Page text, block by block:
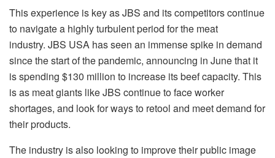
This experience is key as JBS and its competitors continue
to navigate a highly turbulent period for the meat
industry. JBS USA has seen an immense spike in demand
since the start of the pandemic, announcing in June that it
is spending $130 million to increase its beef capacity. This
is as meat giants like JBS continue to face worker
shortages, and look for ways to retool and meet demand for
their products.
The industry is also looking to improve their public image